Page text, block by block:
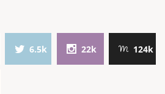
6.5k 22k 124k